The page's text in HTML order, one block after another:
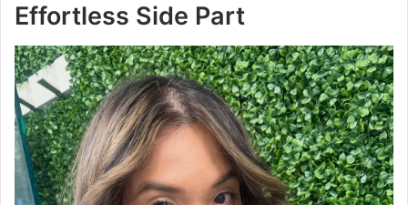
Effortless Side Part